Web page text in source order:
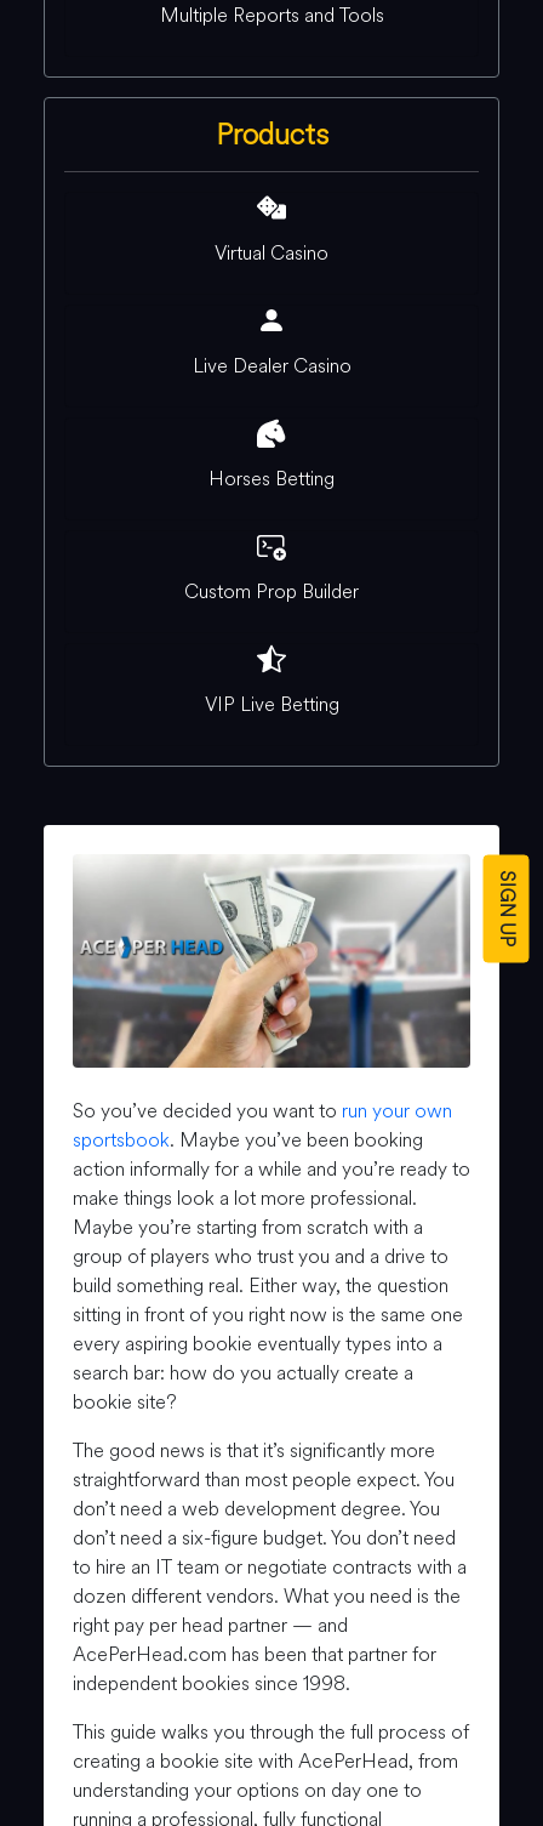
Multiple Reports and Tools
Products
Virtual Casino
Live Dealer Casino
Horses Betting
Custom Prop Builder
VIP Live Betting
SIGN UP
So you’ve decided you want to run your own
sportsbook. Maybe you’ve been booking
action informally for a while and you’re ready to
make things look a lot more professional.
Maybe you’re starting from scratch with a
group of players who trust you and a drive to
build something real. Either way, the question
sitting in front of you right now is the same one
every aspiring bookie eventually types into a
search bar: how do you actually create a
bookie site?
The good news is that it’s significantly more
straightforward than most people expect. You
don’t need a web development degree. You
don’t need a six-figure budget. You don’t need
to hire an IT team or negotiate contracts with a
dozen different vendors. What you need is the
right pay per head partner — and
AcePerHead.com has been that partner for
independent bookies since 1998.
This guide walks you through the full process of
creating a bookie site with AcePerHead, from
understanding your options on day one to
running a professional, fully functional